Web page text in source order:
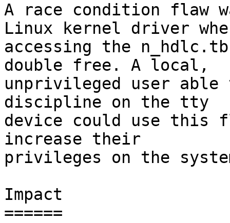
A race condition flaw
Linux kernel driver
accessing the
double free. A local,
unprivileged user able
discipline on the tty
device could use this
increase their
privileges on the
Impact
======